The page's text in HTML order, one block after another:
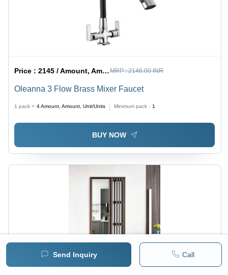
Send Inquiry Call
Price :2145 / Amount, Amount, Unit/Units MRP :2146.00 INR
Oleanna 3 Flow Brass Mixer Faucet
1 pack = 4 Amount, Amount, Unit/Units Minimum pack : 1
BUY NOW